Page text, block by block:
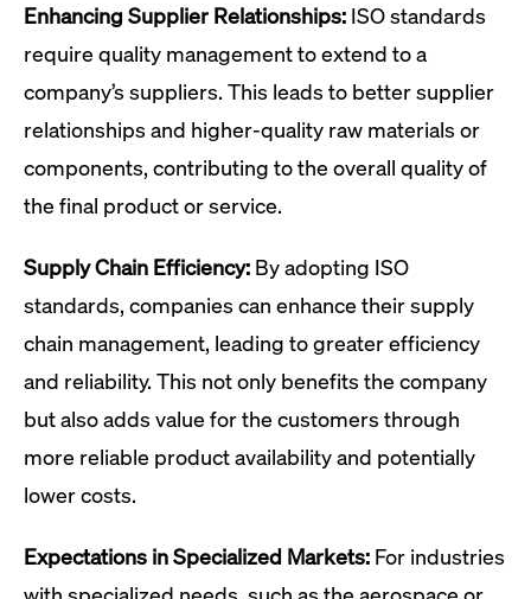
Enhancing Supplier Relationships: ISO standards
require quality management to extend to a
company’s suppliers. This leads to better supplier
relationships and higher-quality raw materials or
components, contributing to the overall quality of
the final product or service.
Supply Chain Efficiency: By adopting ISO
standards, companies can enhance their supply
chain management, leading to greater efficiency
and reliability. This not only benefits the company
but also adds value for the customers through
more reliable product availability and potentially
lower costs.
Expectations in Specialized Markets: For industries